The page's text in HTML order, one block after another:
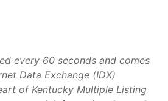
every 60 seconds and comes
Data Exchange (IDX)
of Kentucky Multiple Listing